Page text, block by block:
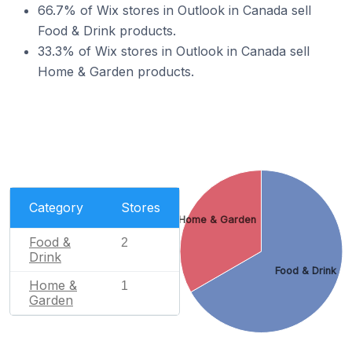
66.7% of Wix stores in Outlook in Canada sell
Food & Drink products.
33.3% of Wix stores in Outlook in Canada sell
Home & Garden products.
Category Stores
Food &
Drink
2
Home &
Garden
1
Food & Drink
Home & Garden